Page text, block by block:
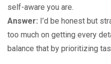
self-aware you are.
Answer: I’d be honest but
too much on getting every
balance that by prioritizing